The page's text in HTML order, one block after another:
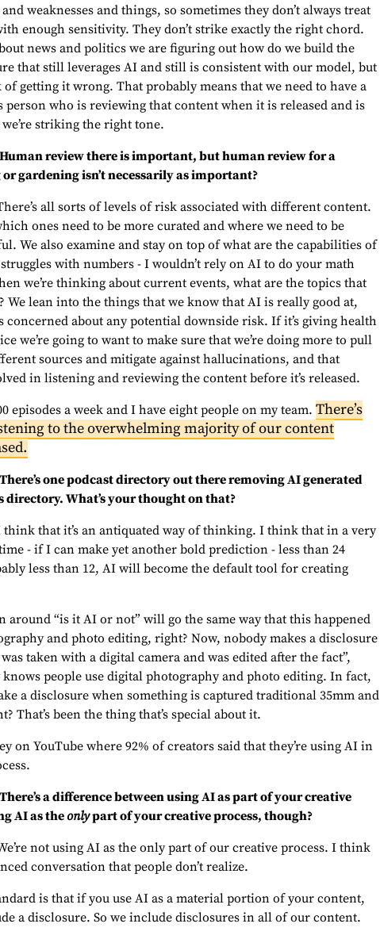
weaknesses and things, so sometimes they don’t always treat
enough sensitivity. They don’t strike exactly the right chord.
news and politics we are figuring out how do we build the
that still leverages AI and still is consistent with our model, but
getting it wrong. That probably means that we need to have a
person who is reviewing that content when it is released and is
striking the right tone.
review there is important, but human review for a
gardening isn’t necessarily as important?
all sorts of levels of risk associated with different content.
ones need to be more curated and where we need to be
We also examine and stay on top of what are the capabilities of
with numbers - I wouldn’t rely on AI to do your math
we’re thinking about current events, what are the topics that
We lean into the things that we know that AI is really good at,
concerned about any potential downside risk. If it’s giving health
we’re going to want to make sure that we’re doing more to pull
sources and mitigate against hallucinations, and that
in listening and reviewing the content before it’s released.
episodes a week and I have eight people on my team. There’s
to the overwhelming majority of our content
one podcast directory out there removing AI generated
directory. What’s your thought on that?
think that it’s an antiquated way of thinking. I think that in a very
- if I can make yet another bold prediction - less than 24
less than 12, AI will become the default tool for creating
around “is it AI or not” will go the same way that this happened
and photo editing, right? Now, nobody makes a disclosure
taken with a digital camera and was edited after the fact”,
people use digital photography and photo editing. In fact,
a disclosure when something is captured traditional 35mm and
That’s been the thing that’s special about it.
on YouTube where 92% of creators said that they’re using AI in
a difference between using AI as part of your creative
AI as theonlypart of your creative process, though?
not using AI as the only part of our creative process. I think
conversation that people don’t realize.
is that if you use AI as a material portion of your content,
a disclosure. So we include disclosures in all of our content.